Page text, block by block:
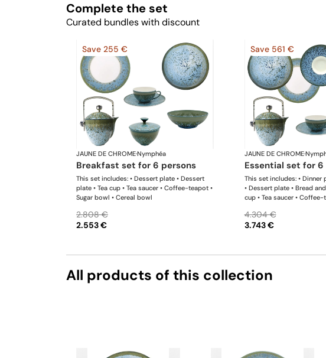
Complete the set
Curated bundles with discount
Save 255 €
JAUNE DE CHROME·Nymphéa
breakfast set for 6 persons
This set includes: • Dessert plate • Dessert
plate • Tea cup • Tea saucer • Coffee-teapot •
Sugar bowl • Cereal bowl
2.553 €
2.808 €
Save 561 €
JAUNE DE CHROME·
essential set for
This set includes: • Dinner
• Dessert plate • Bread
cup • Tea saucer • Coffee-
3.743 €
4.304 €
All products of this collection